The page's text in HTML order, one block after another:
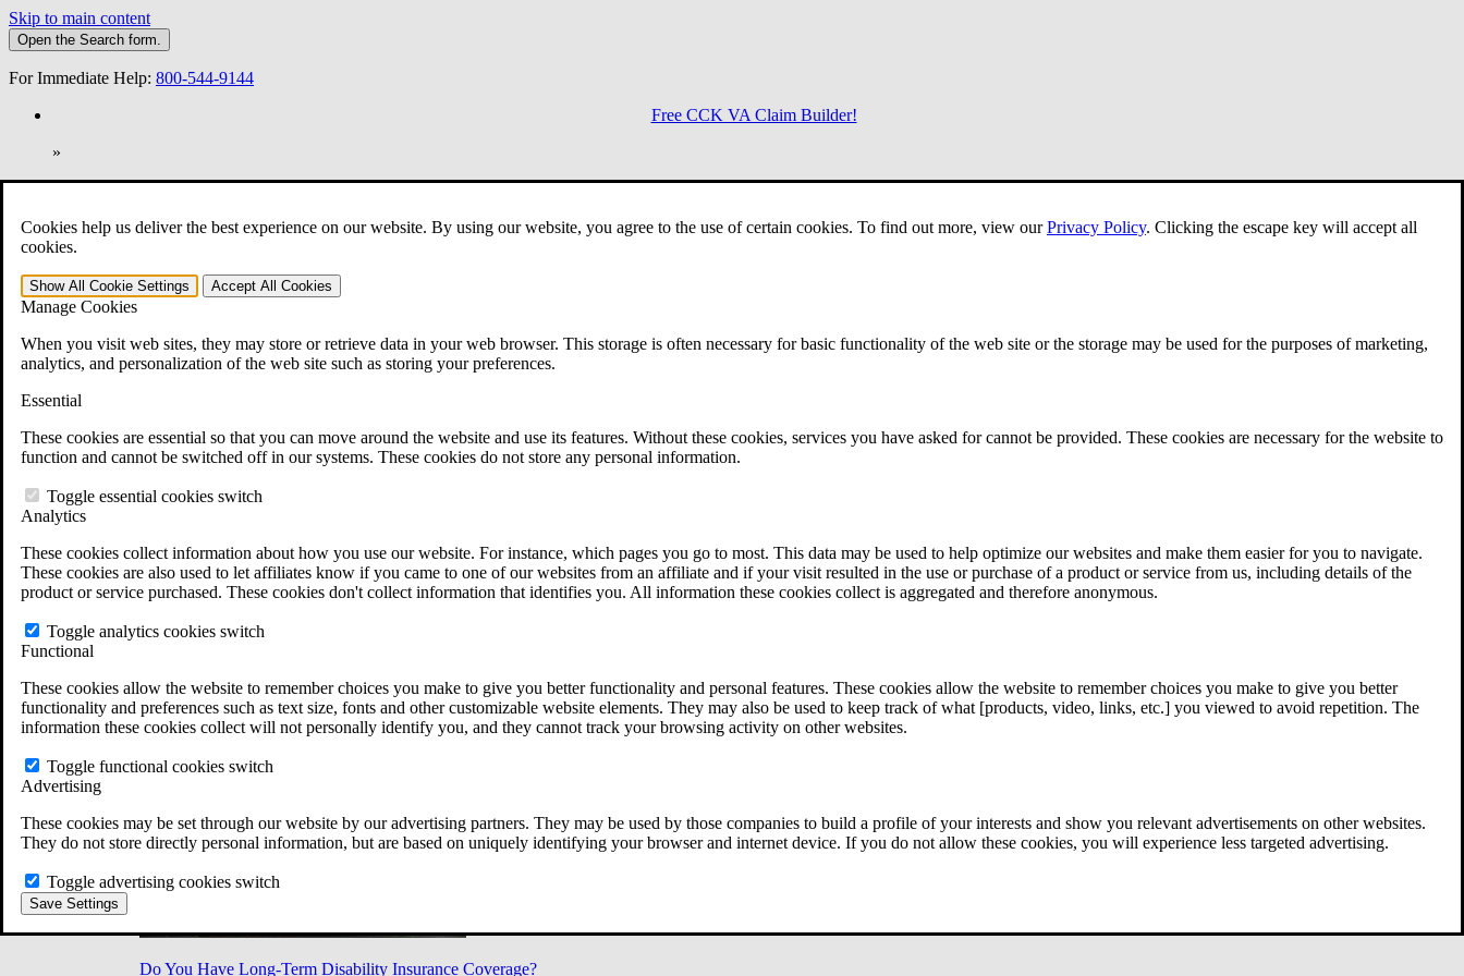
Cookies help us deliver the best experience on our website. By using our website, you agree to the use of certain cookies. To find out more, view ourPrivacy Policy. Clicking the escape key will accept all
cookies.
Show All Cookie Settings Accept All Cookies
Manage Cookies
When you visit web sites, they may store or retrieve data in your web browser. This storage is often necessary for basic functionality of the web site or the storage may be used for the purposes of marketing,
analytics, and personalization of the web site such as storing your preferences.
Essential
These cookies are essential so that you can move around the website and use its features. Without these cookies, services you have asked for cannot be provided. These cookies are necessary for the website to
function and cannot be switched off in our systems. These cookies do not store any personal information.
Toggle essential cookies switch
Analytics
These cookies collect information about how you use our website. For instance, which pages you go to most. This data may be used to help optimize our websites and make them easier for you to navigate.
These cookies are also used to let affiliates know if you came to one of our websites from an affiliate and if your visit resulted in the use or purchase of a product or service from us, including details of the
product or service purchased. These cookies don't collect information that identifies you. All information these cookies collect is aggregated and therefore anonymous.
Toggle analytics cookies switch
Functional
These cookies allow the website to remember choices you make to give you better functionality and personal features. These cookies allow the website to remember choices you make to give you better
functionality and preferences such as text size, fonts and other customizable website elements. They may also be used to keep track of what [products, video, links, etc.] you viewed to avoid repetition. The
information these cookies collect will not personally identify you, and they cannot track your browsing activity on other websites.
Toggle functional cookies switch
Advertising
These cookies may be set through our website by our advertising partners. They may be used by those companies to build a profile of your interests and show you relevant advertisements on other websites.
They do not store directly personal information, but are based on uniquely identifying your browser and internet device. If you do not allow these cookies, you will experience less targeted advertising.
Toggle advertising cookies switch
Save Settings
Skip to main content
Open the Search form.
For Immediate Help: 800-544-9144
Free CCK VA Claim Builder!
»
Open Search Bar Search Menu
401-331-6300
Practice Areas
Veterans Law
Veterans Law
Why Hire CCK for Your VA Disability Appeal?
Testimonials
VA Disability Calculator
VA Disability Back Pay Calculator
Military Burn Pit Locations
Free Case Evaluation
ERISA Law
ERISA & Long-Term Disability
ERISA Law FAQs
All ERISA Law & Litigation
News & Resources
Do You Have Long-Term Disability Insurance Coverage?